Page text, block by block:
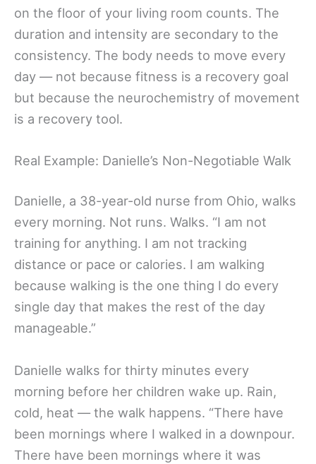
on the floor of your living room counts. The
duration and intensity are secondary to the
consistency. The body needs to move every
day — not because fitness is a recovery goal
but because the neurochemistry of movement
is a recovery tool.
Real Example: Danielle’s Non-Negotiable Walk
Danielle, a 38-year-old nurse from Ohio, walks
every morning. Not runs. Walks. “I am not
training for anything. I am not tracking
distance or pace or calories. I am walking
because walking is the one thing I do every
single day that makes the rest of the day
manageable.”
Danielle walks for thirty minutes every
morning before her children wake up. Rain,
cold, heat — the walk happens. “There have
been mornings where I walked in a downpour.
There have been mornings where it was